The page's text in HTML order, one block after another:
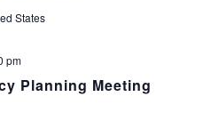
States
Planning Meeting
pm